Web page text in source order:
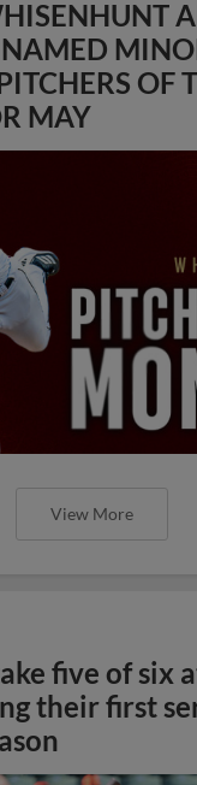
OF
MAY
View More
five of six
their first